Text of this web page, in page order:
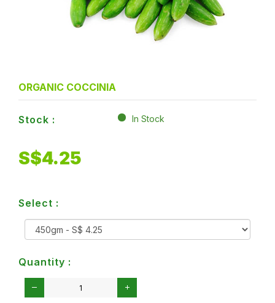
ORGANIC COCCINIA
Stock : In Stock
S$4.25
Select :
Quantity :